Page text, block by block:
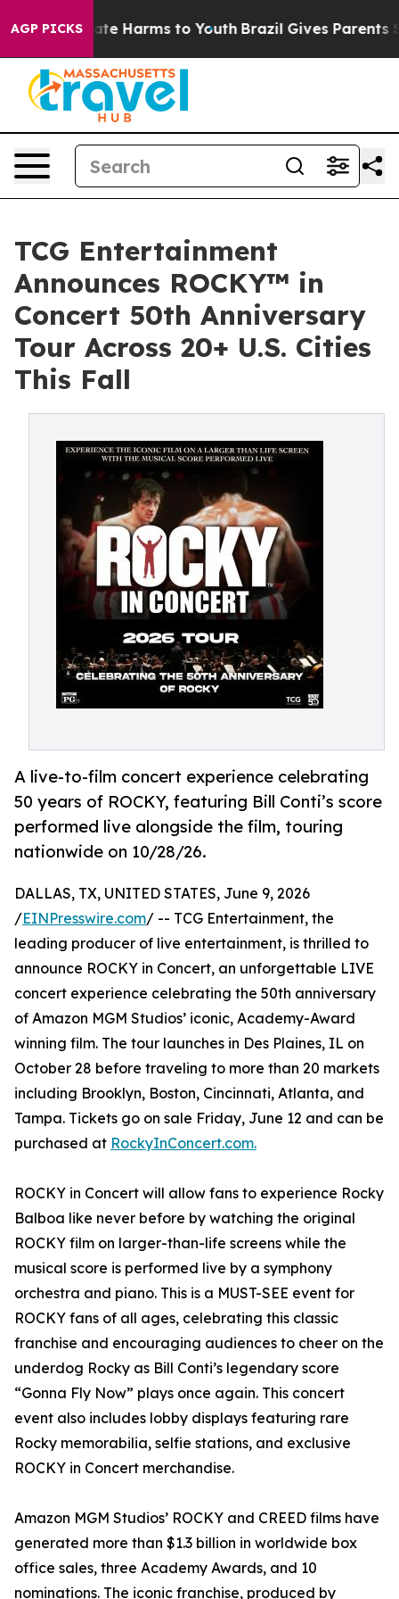
AGP PICKS
to Abate Harms to Youth Brazil Gives Parents
TCG Entertainment
Announces ROCKY™ in
Concert 50th Anniversary
Tour Across 20+ U.S. Cities
This Fall
A live-to-film concert experience celebrating
50 years of ROCKY, featuring Bill Conti’s score
performed live alongside the film, touring
nationwide on 10/28/26.
DALLAS, TX, UNITED STATES, June 9, 2026
/EINPresswire.com/ -- TCG Entertainment, the
leading producer of live entertainment, is thrilled to
announce ROCKY in Concert, an unforgettable LIVE
concert experience celebrating the 50th anniversary
of Amazon MGM Studios’ iconic, Academy-Award
winning film. The tour launches in Des Plaines, IL on
October 28 before traveling to more than 20 markets
including Brooklyn, Boston, Cincinnati, Atlanta, and
Tampa. Tickets go on sale Friday, June 12 and can be
purchased at RockyInConcert.com.
ROCKY in Concert will allow fans to experience Rocky
Balboa like never before by watching the original
ROCKY film on larger-than-life screens while the
musical score is performed live by a symphony
orchestra and piano. This is a MUST-SEE event for
ROCKY fans of all ages, celebrating this classic
franchise and encouraging audiences to cheer on the
underdog Rocky as Bill Conti’s legendary score
“Gonna Fly Now” plays once again. This concert
event also includes lobby displays featuring rare
Rocky memorabilia, selfie stations, and exclusive
ROCKY in Concert merchandise.
Amazon MGM Studios’ ROCKY and CREED films have
generated more than $1.3 billion in worldwide box
office sales, three Academy Awards, and 10
nominations. The iconic franchise, produced by